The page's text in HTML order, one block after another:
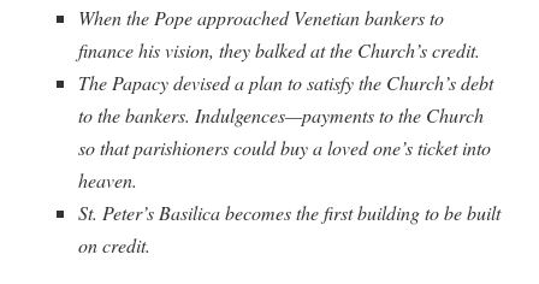
When the Pope approached Venetian bankers to
finance his vision, they balked at the Church’s credit.
The Papacy devised a plan to satisfy the Church’s debt
to the bankers. Indulgences—payments to the Church
so that parishioners could buy a loved one’s ticket into
heaven.
St. Peter’s Basilica becomes the first building to be built
on credit.